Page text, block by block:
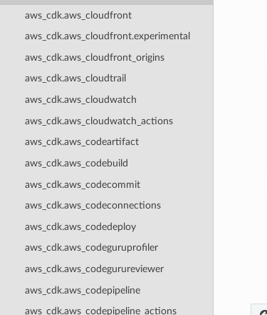
aws_cdk.aws_cloudfront
aws_cdk.aws_cloudfront.experimental
aws_cdk.aws_cloudfront_origins
aws_cdk.aws_cloudtrail
aws_cdk.aws_cloudwatch
aws_cdk.aws_cloudwatch_actions
aws_cdk.aws_codeartifact
aws_cdk.aws_codebuild
aws_cdk.aws_codecommit
aws_cdk.aws_codeconnections
aws_cdk.aws_codedeploy
aws_cdk.aws_codeguruprofiler
aws_cdk.aws_codegurureviewer
aws_cdk.aws_codepipeline
aws_cdk.aws_codepipeline_actions